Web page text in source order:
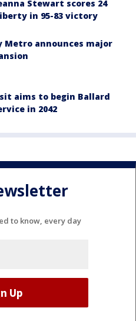
Stewart scores 24
in 95-83 victory
Metro announces major
aims to begin Ballard
in 2042
to know, every day